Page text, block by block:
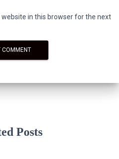
in this browser for the next
Posts